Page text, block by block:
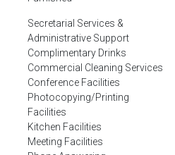
Secretarial Services &
Administrative Support
Complimentary Drinks
Commercial Cleaning Services
Conference Facilities
Photocopying/Printing
Facilities
Kitchen Facilities
Meeting Facilities